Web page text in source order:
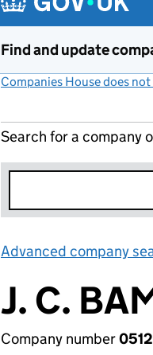
Find and update
Companies House does
Search for a company
Advanced company
J. C.
Company number